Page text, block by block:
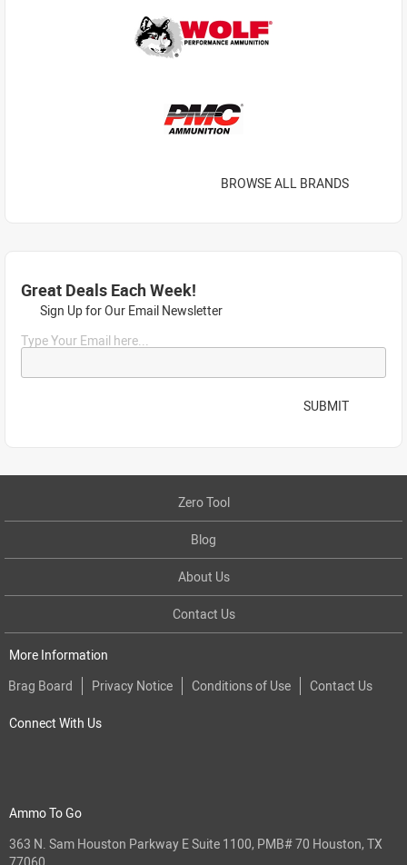
BROWSE ALL BRANDS
Great Deals Each Week!
Sign Up for Our Email Newsletter
Type Your Email here...
SUBMIT
Zero Tool
Blog
About Us
Contact Us
More Information
Brag Board
Privacy Notice Conditions of Use Contact Us
Connect With Us
Ammo To Go
363 N. Sam Houston Parkway E Suite 1100, PMB# 70 Houston, TX